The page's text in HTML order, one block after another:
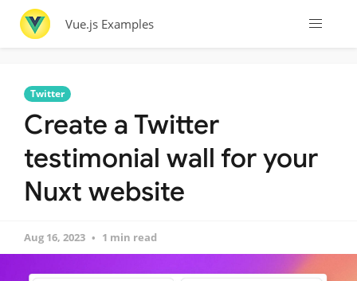
Vue.js Examples
Twitter
Create a Twitter
testimonial wall for your
Nuxt website
Aug 16, 2023 1 min read